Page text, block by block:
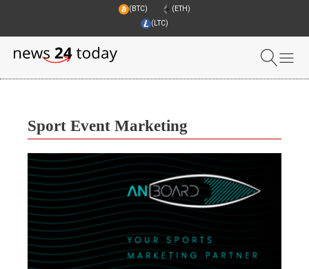
(BTC)
(ETH)
(LTC)
Sport Event Marketing